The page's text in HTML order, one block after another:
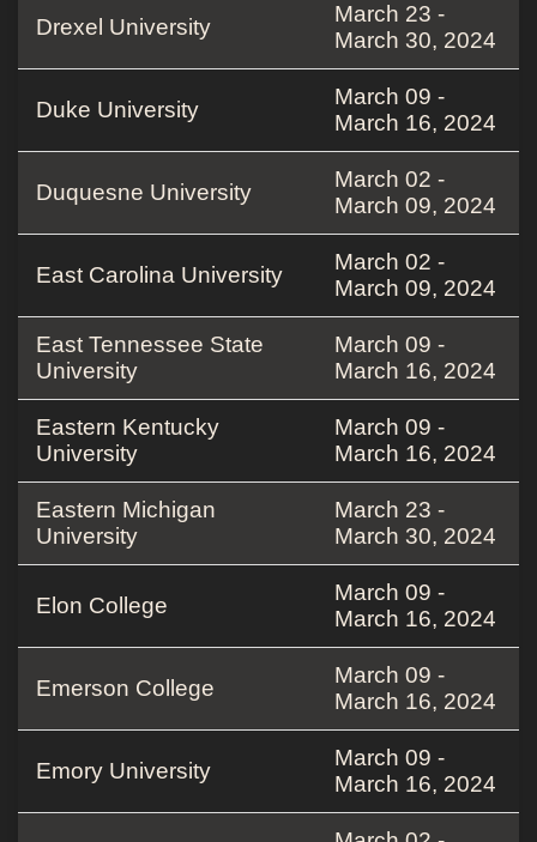
Drexel University
March 23 -
March 30, 2024
Duke University
March 09 -
March 16, 2024
Duquesne University
March 02 -
March 09, 2024
East Carolina University
March 02 -
March 09, 2024
East Tennessee State
University
March 09 -
March 16, 2024
Eastern Kentucky
University
March 09 -
March 16, 2024
Eastern Michigan
University
March 23 -
March 30, 2024
Elon College
March 09 -
March 16, 2024
Emerson College
March 09 -
March 16, 2024
Emory University
March 09 -
March 16, 2024